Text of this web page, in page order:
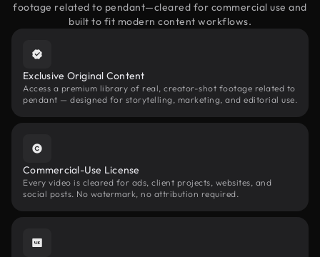
footage related to pendant—cleared for commercial use and
built to fit modern content workflows.
Exclusive Original Content
Access a premium library of real, creator-shot footage related to
pendant — designed for storytelling, marketing, and editorial use.
Commercial-Use License
Every video is cleared for ads, client projects, websites, and
social posts. No watermark, no attribution required.